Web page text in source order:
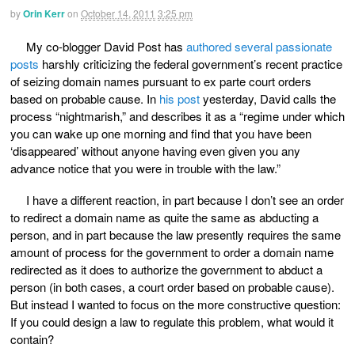
byOrin Kerron October 14, 2011 3:25 pm
My co-blogger David Post has authored several passionate
posts harshly criticizing the federal government’s recent practice
of seizing domain names pursuant to ex parte court orders
based on probable cause. In his postyesterday, David calls the
process “nightmarish,” and describes it as a “regime under which
you can wake up one morning and find that you have been
‘disappeared’ without anyone having even given you any
advance notice that you were in trouble with the law.”
I have a different reaction, in part because I don’t see an order
to redirect a domain name as quite the same as abducting a
person, and in part because the law presently requires the same
amount of process for the government to order a domain name
redirected as it does to authorize the government to abduct a
person (in both cases, a court order based on probable cause).
But instead I wanted to focus on the more constructive question:
If you could design a law to regulate this problem, what would it
contain?